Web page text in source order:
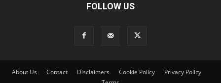
FOLLOW US
About Us Contact Disclaimers Cookie Policy
Privacy Policy